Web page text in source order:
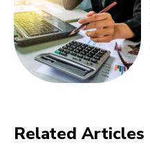
Related Articles